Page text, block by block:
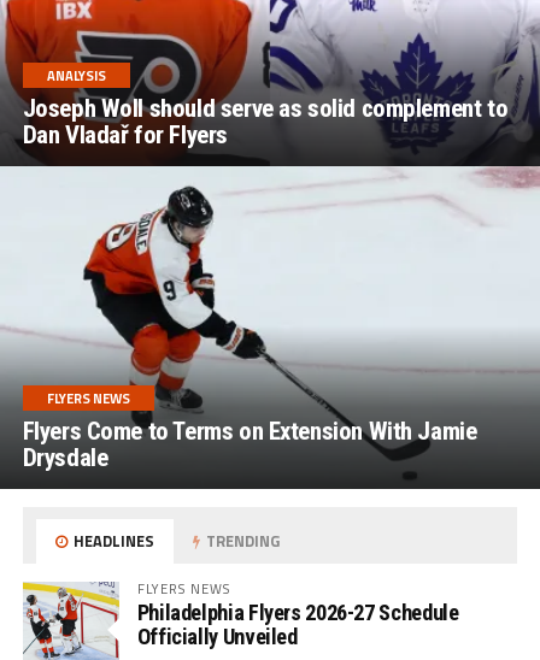
ANALYSIS
Joseph Woll should serve as solid complement to
Dan Vladař for Flyers
FLYERS NEWS
Flyers Come to Terms on Extension With Jamie
Drysdale
HEADLINES TRENDING
FLYERS NEWS
Philadelphia Flyers 2026-27 Schedule
Officially Unveiled